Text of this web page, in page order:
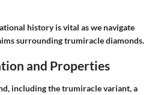
history is vital as we navigate
surrounding trumiracle diamonds.
and Properties
including the trumiracle variant, a